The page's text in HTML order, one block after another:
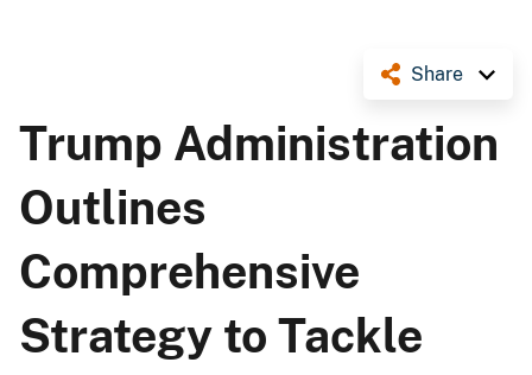
Share
Trump Administration
Outlines
Comprehensive
Strategy to Tackle